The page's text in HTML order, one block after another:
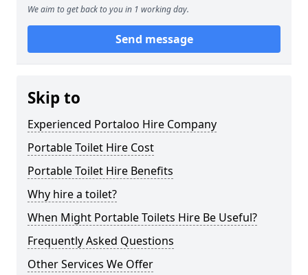
We aim to get back to you in 1 working day.
Send message
Skip to
Experienced Portaloo Hire Company
Portable Toilet Hire Cost
Portable Toilet Hire Benefits
Why hire a toilet?
When Might Portable Toilets Hire Be Useful?
Frequently Asked Questions
Other Services We Offer